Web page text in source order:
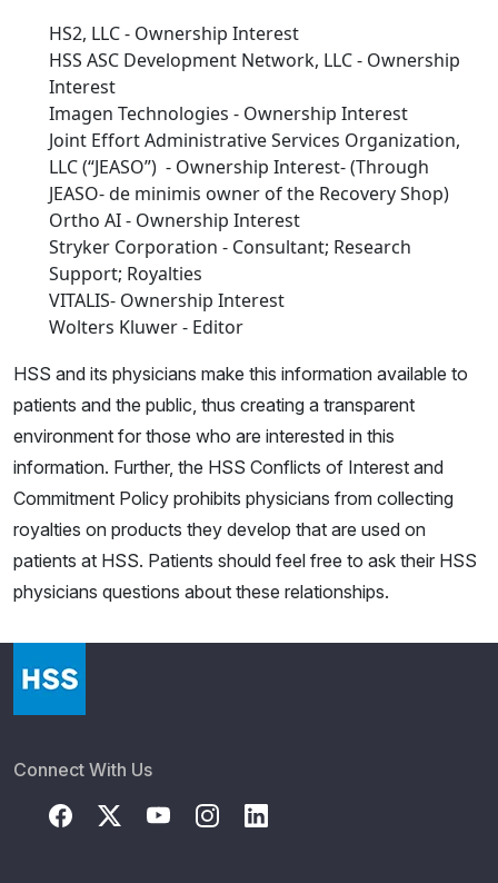
HS2, LLC - Ownership Interest
HSS ASC Development Network, LLC - Ownership
Interest
Imagen Technologies - Ownership Interest
Joint Effort Administrative Services Organization,
LLC (“JEASO”) - Ownership Interest- (Through
JEASO- de minimis owner of the Recovery Shop)
Ortho AI - Ownership Interest
Stryker Corporation - Consultant; Research
Support; Royalties
VITALIS- Ownership Interest
Wolters Kluwer - Editor
HSS and its physicians make this information available to
patients and the public, thus creating a transparent
environment for those who are interested in this
information. Further, the HSS Conflicts of Interest and
Commitment Policy prohibits physicians from collecting
royalties on products they develop that are used on
patients at HSS. Patients should feel free to ask their HSS
physicians questions about these relationships.
Connect With Us